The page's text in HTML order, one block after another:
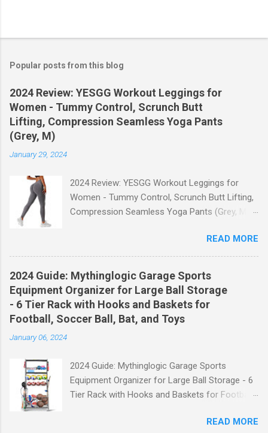
Popular posts from this blog
2024 Review: YESGG Workout Leggings for
Women - Tummy Control, Scrunch Butt
Lifting, Compression Seamless Yoga Pants
(Grey, M)
January 29, 2024
2024 Review: YESGG Workout Leggings for
Women - Tummy Control, Scrunch Butt Lifting,
Compression Seamless Yoga Pants (Grey, M)
Workout Leggings for Women! If you're looking
for a stylish and functional pair of leggings that
will enhance your workout experience, then look
no further. These leggings are designed with
advanced features such as tummy control,
scrunch butt lifting, and compression
technology to give you the ultimate
Control for a Flattering Fit One of the standout
features of these YESGG workout leggings is
their tummy control design. The high-rise
to flatten your stomach area, giving you a more
READ MORE
2024 Guide: Mythinglogic Garage Sports
Equipment Organizer for Large Ball Storage
- 6 Tier Rack with Hooks and Baskets for
Football, Soccer Ball, Bat, and Toys
January 06, 2024
2024 Guide: Mythinglogic Garage Sports
Equipment Organizer for Large Ball Storage - 6
Tier Rack with Hooks and Baskets for Football,
comprehensive guide on the MythinglogicREAD MORE